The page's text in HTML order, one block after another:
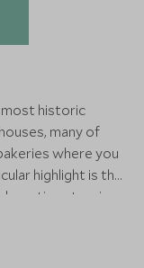
most historic
many of
where you
highlight is the
stunning